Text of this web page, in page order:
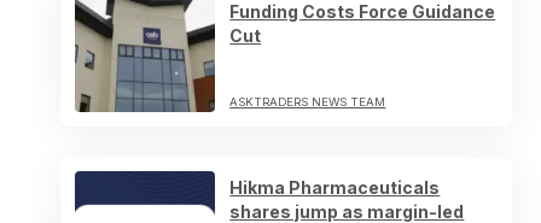
Funding Costs Force Guidance
Cut
ASKTRADERS NEWS TEAM
Hikma Pharmaceuticals
shares jump as margin-led